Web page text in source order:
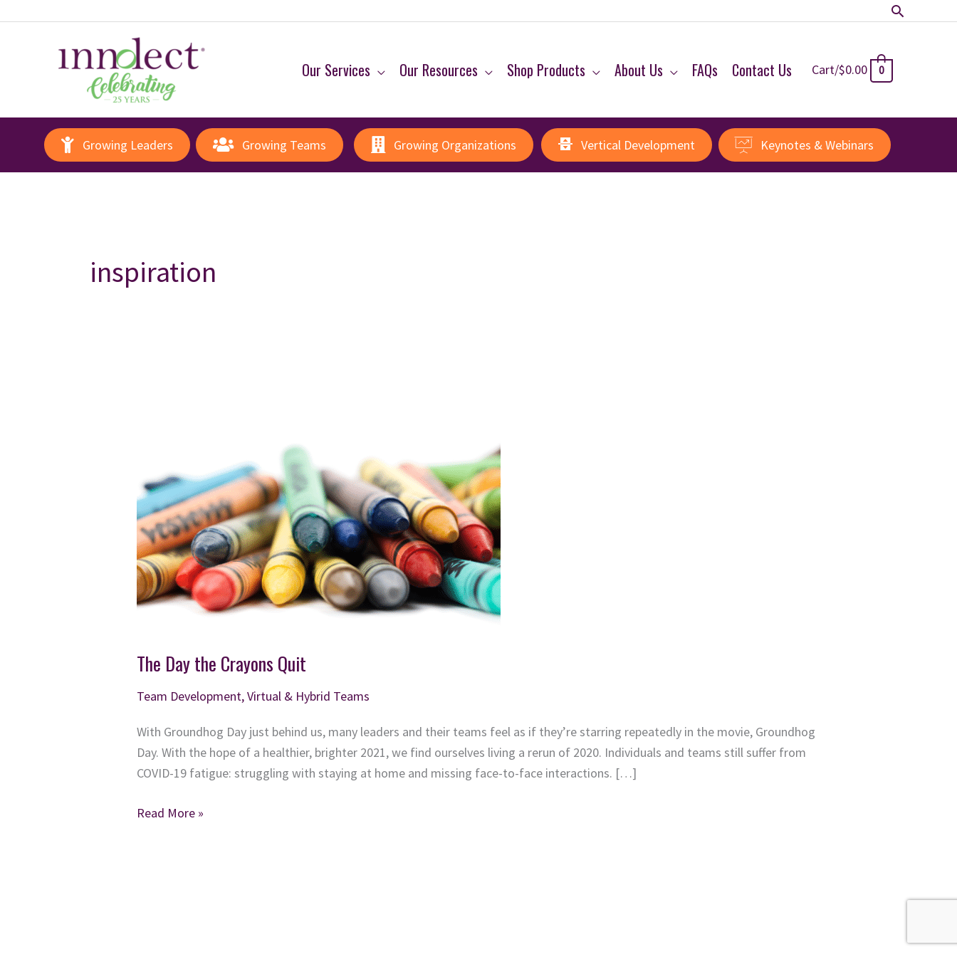
Search
Our Services Our Resources Shop Products About Us FAQs Contact Us Cart/$0.00 0
Growing Leaders Growing Teams Growing Organizations Vertical Development Keynotes & Webinars
inspiration
The Day the Crayons Quit
Team Development,Virtual & Hybrid Teams
With Groundhog Day just behind us, many leaders and their teams feel as if they’re starring repeatedly in the movie, Groundhog
Day. With the hope of a healthier, brighter 2021, we find ourselves living a rerun of 2020. Individuals and teams still suffer from
COVID-19 fatigue: struggling with staying at home and missing face-to-face interactions. […]
The
Read More »